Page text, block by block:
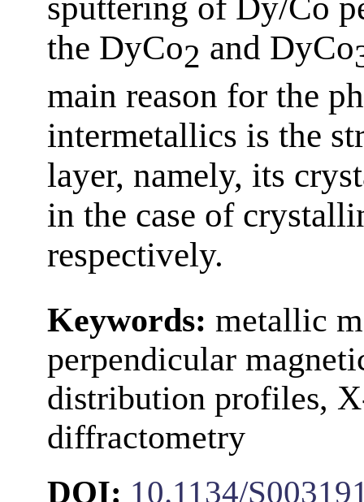
sputtering of Dy/Co
the DyCo2 and DyCo
main reason for the
intermetallics is the
layer, namely, its
in the case of
respectively.
Keywords: metallic
perpendicular
distribution profiles,
diffractometry
DOI: 10.1134/